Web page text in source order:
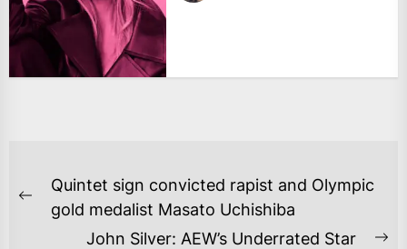
POST
NAVIGATION
Previous
Quintet sign convicted rapist and Olympic
gold medalist Masato Uchishiba
John Silver: AEW’s Underrated Star